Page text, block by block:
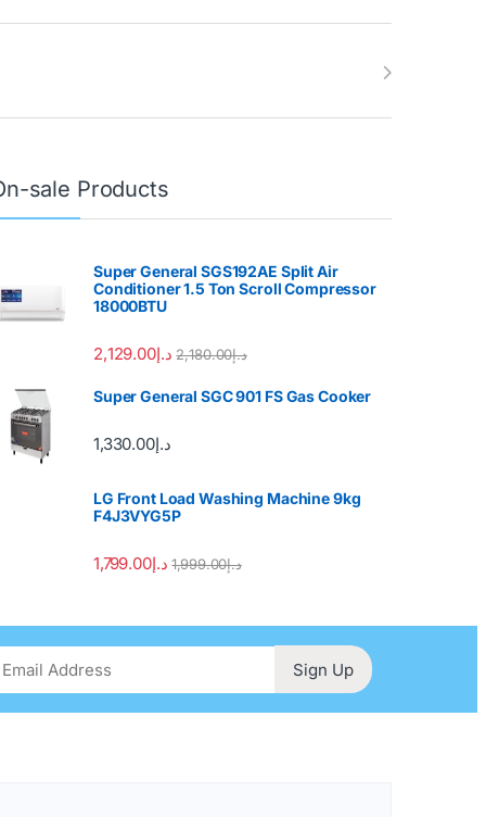
sale Products
Super General SGS192AE Split Air
Conditioner 1.5 Ton Scroll Compressor
18000BTU
د.إ2,129.00 د.إ2,180.00
Super General SGC 901 FS Gas Cooker
د.إ1,330.00
LG Front Load Washing Machine 9kg
F4J3VYG5P
د.إ1,799.00 د.إ1,999.00
Sign Up